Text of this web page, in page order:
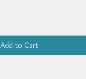
Add to Cart